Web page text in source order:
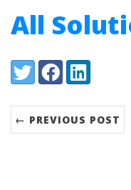
All
Share:
TwitterFacebookLinkedIn
← PREVIOUS POST